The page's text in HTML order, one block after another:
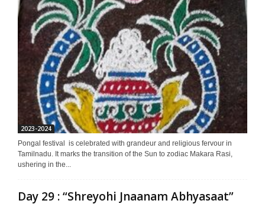
2023-2024
Pongal festival is celebrated with grandeur and religious fervour in
Tamilnadu. It marks the transition of the Sun to zodiac Makara Rasi,
ushering in the...
Day 29 : “Shreyohi Jnaanam Abhyasaat”